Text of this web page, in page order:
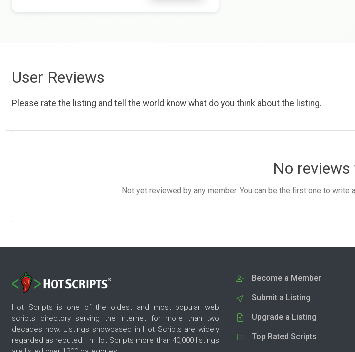
User Reviews
Please rate the listing and tell the world know what do you think about the listing.
No reviews
Not yet reviewed by any member. You can be the first one to write
Hot Scripts is one of the oldest and most popular web
scripts directory serving the internet for more than two
decades now. Listings showcased in Hot Scripts are widely
regarded as reputed. In Hot Scripts more than 40,000 listings
Become a Member
Submit a Listing
Upgrade a Listing
Top Rated Scripts